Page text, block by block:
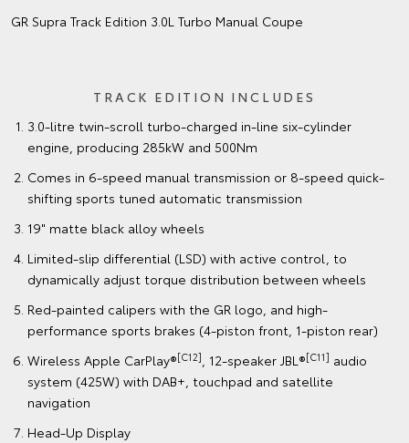
GR Supra Track Edition 3.0L Turbo Manual Coupe
TRACK EDITION INCLUDES
3.0-litre twin-scroll turbo-charged in-line six-cylinder
engine, producing 285kW and 500Nm
Comes in 6-speed manual transmission or 8-speed quick-
shifting sports tuned automatic transmission
19" matte black alloy wheels
Limited-slip differential (LSD) with active control, to
dynamically adjust torque distribution between wheels
Red-painted calipers with the GR logo, and high-
performance sports brakes (4-piston front, 1-piston rear)
Wireless Apple CarPlay®[C12], 12-speaker JBL®[C11] audio
system (425W) with DAB+, touchpad and satellite
navigation
Head-Up Display